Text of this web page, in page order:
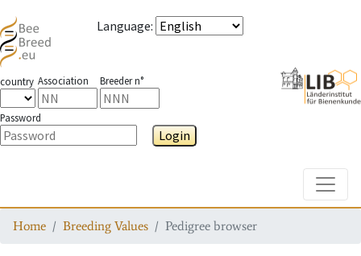
Language:
country Association Breeder n°
Password
Login
Home Breeding Values Pedigree browser